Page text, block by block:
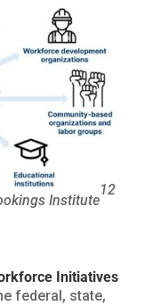
Institute
12
Initiatives
federal, state,